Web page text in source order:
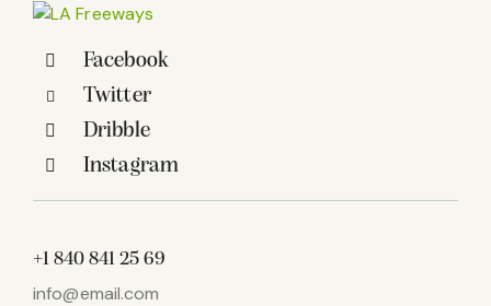
Facebook
Twitter
Dribble
Instagram
+1 840 841 25 69
info@email.com